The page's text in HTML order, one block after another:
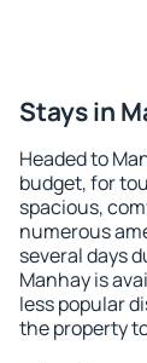
Stays in
Headed to
budget, for
spacious,
numerous
several days
Manhay is
less popular
the property